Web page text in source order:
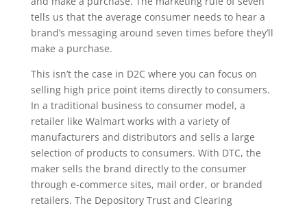
tells us that the average consumer needs to hear a
brand’s messaging around seven times before they’ll
make a purchase.
This isn’t the case in D2C where you can focus on
selling high price point items directly to consumers.
In a traditional business to consumer model, a
retailer like Walmart works with a variety of
manufacturers and distributors and sells a large
selection of products to consumers. With DTC, the
maker sells the brand directly to the consumer
through e-commerce sites, mail order, or branded
retailers. The Depository Trust and Clearing